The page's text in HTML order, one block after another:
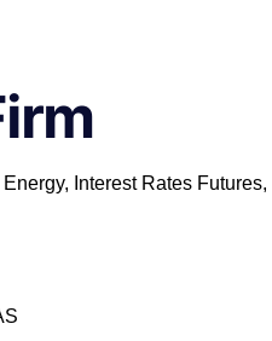
Interest Rates Futures,